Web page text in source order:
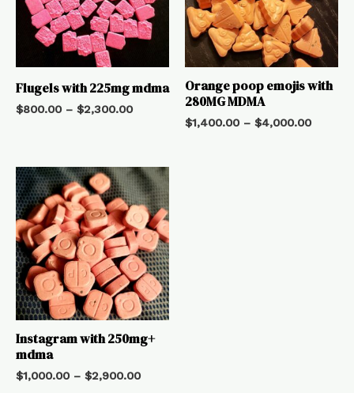
Flugels with 225mg mdma
$800.00 – $2,300.00
Orange poop emojis with
280MG MDMA
$1,400.00 – $4,000.00
Instagram with 250mg+
mdma
$1,000.00 – $2,900.00